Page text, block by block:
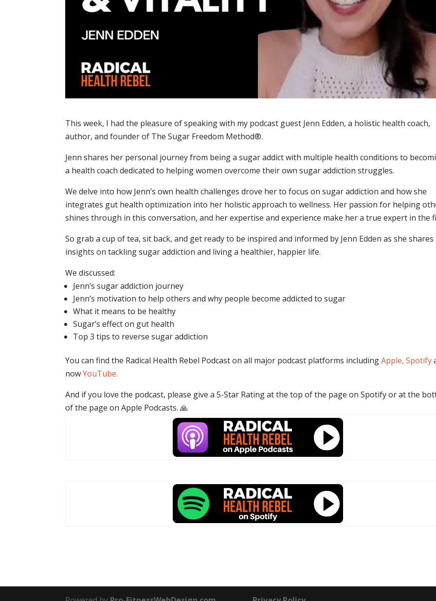
This week, I had the pleasure of speaking with my podcast guest Jenn Edden, a holistic health coach,
author, and founder of The Sugar Freedom Method®.
Jenn shares her personal journey from being a sugar addict with multiple health conditions to
a health coach dedicated to helping women overcome their own sugar addiction struggles.
We delve into how Jenn’s own health challenges drove her to focus on sugar addiction and how she
integrates gut health optimization into her holistic approach to wellness. Her passion for helping
shines through in this conversation, and her expertise and experience make her a true expert in the
So grab a cup of tea, sit back, and get ready to be inspired and informed by Jenn Edden as she
insights on tackling sugar addiction and living a healthier, happier life.
We discussed:
Jenn’s sugar addiction journey
Jenn’s motivation to help others and why people become addicted to sugar
What it means to be healthy
Sugar’s effect on gut health
Top 3 tips to reverse sugar addiction
You can find the Radical Health Rebel Podcast on all major podcast platforms includingApple, Spotify
nowYouTube.
And if you love the podcast, please give a 5-Star Rating at the top of the page on Spotify or at the
of the page on Apple Podcasts. 🙏